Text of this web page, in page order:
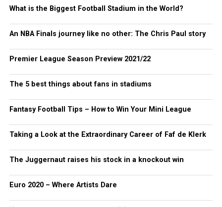
What is the Biggest Football Stadium in the World?
An NBA Finals journey like no other: The Chris Paul story
Premier League Season Preview 2021/22
The 5 best things about fans in stadiums
Fantasy Football Tips – How to Win Your Mini League
Taking a Look at the Extraordinary Career of Faf de Klerk
The Juggernaut raises his stock in a knockout win
Euro 2020 – Where Artists Dare